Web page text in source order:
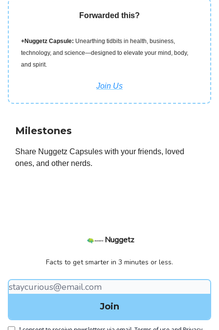
Forwarded this?
+Nuggetz Capsule: Unearthing tidbits in health, business,
technology, and science—designed to elevate your mind, body,
and spirit.
Join Us
Milestones
Share Nuggetz Capsules with your friends, loved
ones, and other nerds.
Nuggetz
Facts to get smarter in 3 minutes or less.